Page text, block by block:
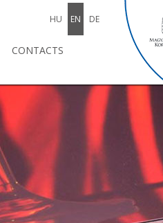
HU EN DE
CONTACTS